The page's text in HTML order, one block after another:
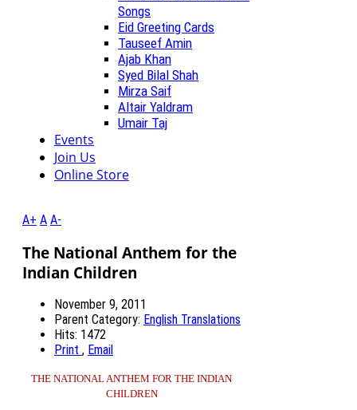
Songs
Eid Greeting Cards
Tauseef Amin
Ajab Khan
Syed Bilal Shah
Mirza Saif
Altair Yaldram
Umair Taj
Events
Join Us
Online Store
A+ A A-
The National Anthem for the
Indian Children
November 9, 2011
Parent Category: English Translations
Hits: 1472
Print , Email
THE NATIONAL ANTHEM FOR THE INDIAN
CHILDREN